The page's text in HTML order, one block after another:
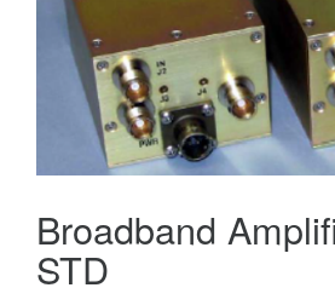
Broadband
STD